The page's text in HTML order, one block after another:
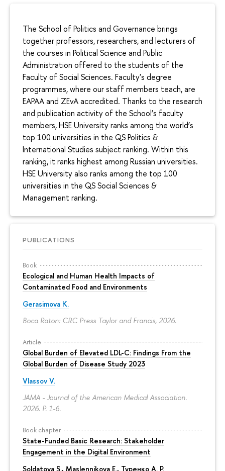
The School of Politics and Governance brings
together professors, researchers, and lecturers of
the courses in Political Science and Public
Administration offered to the students of the
Faculty of Social Sciences. Faculty's degree
programmes, where our staff members teach, are
EAPAA and ZEvA accredited. Thanks to the research
and publication activity of the School’s faculty
members, HSE University ranks among the world’s
top 100 universities in the QS Politics &
International Studies subject ranking. Within this
ranking, it ranks highest among Russian universities.
HSE University also ranks among the top 100
universities in the QS Social Sciences &
Management ranking.
PUBLICATIONS
Book
Ecological and Human Health Impacts of
Contaminated Food and Environments
Gerasimova K.
Boca Raton: CRC Press Taylor and Francis, 2026.
Article
Global Burden of Elevated LDL-C: Findings From the
Global Burden of Disease Study 2023
Vlassov V.
JAMA - Journal of the American Medical Association.
2026. P. 1-6.
Book chapter
State-Funded Basic Research: Stakeholder
Engagement in the Digital Environment
Soldatova S., Maslennikova E., Туренко А. Р.